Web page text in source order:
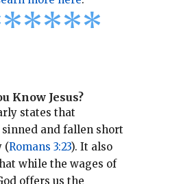
*****
Know Jesus?
states that
sinned and fallen short
(Romans 3:23). It also
while the wages of
offers us the